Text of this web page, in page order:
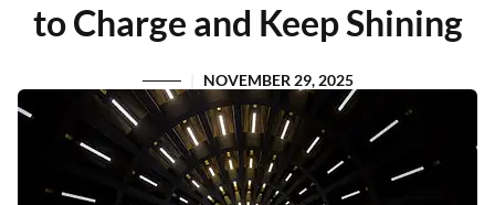
to Charge and Keep Shining
NOVEMBER 29, 2025